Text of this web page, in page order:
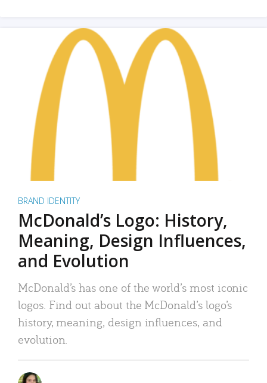
BRAND IDENTITY
McDonald’s Logo: History,
Meaning, Design Influences,
and Evolution
McDonald’s has one of the world’s most iconic
logos. Find out about the McDonald’s logo’s
history, meaning, design influences, and
evolution.